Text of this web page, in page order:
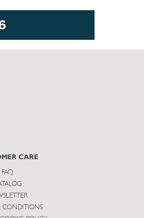
CARE
FAQ
CONDITIONS